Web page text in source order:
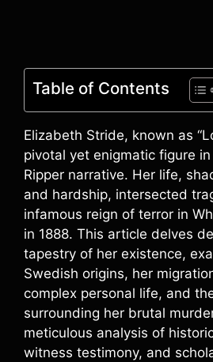
Table of Contents
Elizabeth Stride, known as
pivotal yet enigmatic figure
Ripper narrative. Her life,
and hardship, intersected
infamous reign of terror in
in 1888. This article delves
tapestry of her existence,
Swedish origins, her
complex personal life, and
surrounding her brutal
meticulous analysis of
witness testimony, and